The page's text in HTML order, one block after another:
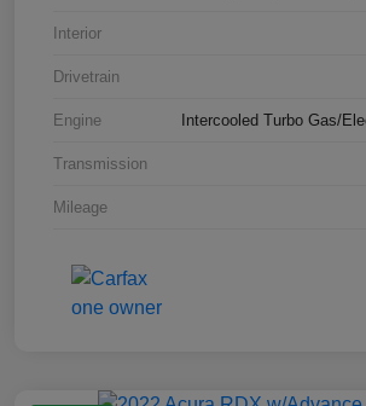
Interior
Drivetrain
Engine Intercooled Turbo Gas/
Transmission
Mileage